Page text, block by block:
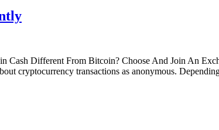
Cash Different From Bitcoin? Choose And Join An
cryptocurrency transactions as anonymous.